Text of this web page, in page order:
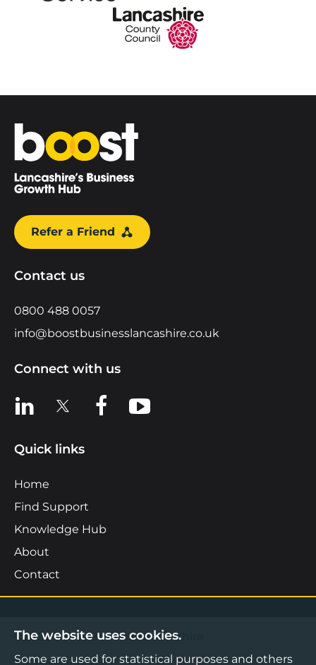
Home
Refer a Friend
Contact us
0800 488 0057
info@boostbusinesslancashire.co.uk
Connect with us
View us on LinkedIn
View us on XView us on Facebook
View us on YouTube
Quick links
Home
Find Support
Knowledge Hub
About
Contact
©2026 Boost Business Lancashire
The website uses cookies.
Some are used for statistical purposes and others